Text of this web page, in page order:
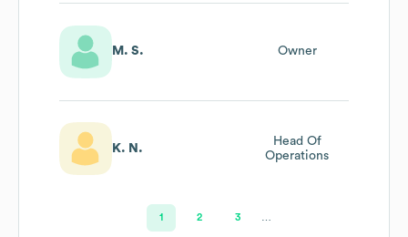
M. S. Owner
K. N.
Head Of
Operations
1 2 3